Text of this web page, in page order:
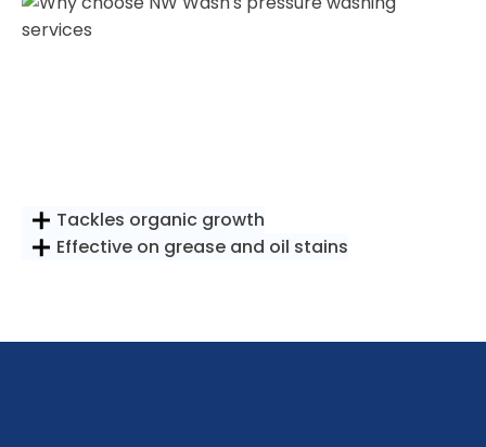
Tackles organic growth
Effective on grease and oil stains